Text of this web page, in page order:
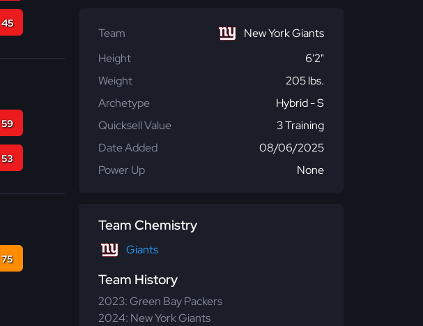
45
59
53
75
Team
New York Giants
Height
6'2"
Weight
205 lbs.
Archetype
Hybrid - S
Quicksell Value
3 Training
Date Added
08/06/2025
Power Up
None
Team Chemistry
Giants
Team History
2023: Green Bay Packers
2024: New York Giants